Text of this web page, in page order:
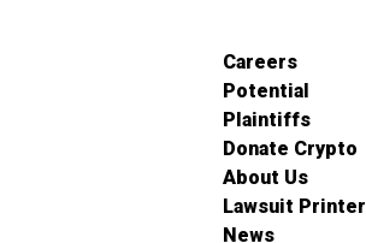
Careers
Potential
Plaintiffs
Donate Crypto
About Us
Lawsuit Printer
News